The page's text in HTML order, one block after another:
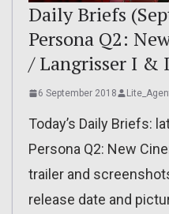
Daily Briefs
Persona Q2:
/ Langrisser I &
6 September 2018
Today’s Daily Briefs:
Persona Q2: New
trailer and
release date and